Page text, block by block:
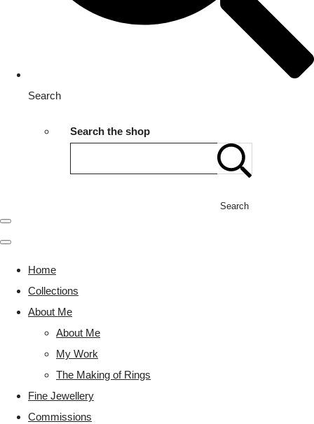
Search
Search the shop
Search
Home
Collections
About Me
About Me
My Work
The Making of Rings
Fine Jewellery
Commissions